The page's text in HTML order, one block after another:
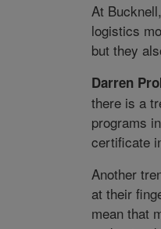
At
logistics
but they
Darren
there is a
programs
certificate
Another
at their
mean that